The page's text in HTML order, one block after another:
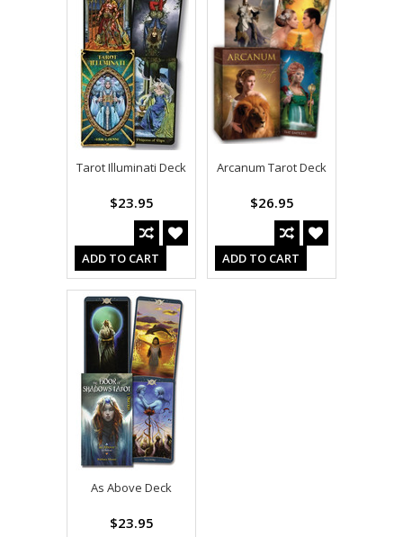
Tarot Illuminati Deck
$23.95
ADD TO CART
Arcanum Tarot Deck
$26.95
ADD TO CART
As Above Deck
$23.95